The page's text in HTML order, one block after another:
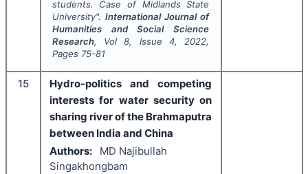
students. Case of Midlands State
University". International Journal of
Humanities and Social Science
Research, Vol8, Issue 4, 2022,
Pages 75-81
15
Hydro-politics and competing
interests for water security on
sharing river of the Brahmaputra
between India and China
Authors:
MD Najibullah
Singakhongbam